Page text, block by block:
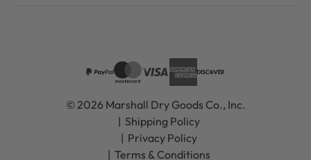
© 2026 Marshall Dry Goods Co., Inc.
Shipping Policy
Privacy Policy
Terms & Conditions